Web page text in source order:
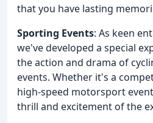
that you have lasting
Sporting Events: As keen
we've developed a special
the action and drama of
events. Whether it's a
high-speed motorsport
thrill and excitement of the